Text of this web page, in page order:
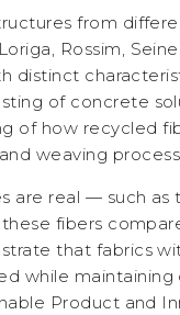
from
Rossim,
distinct
of concrete
of how recycled
weaving
are real — such as
fibers
that fabrics
while maintaining
Product and